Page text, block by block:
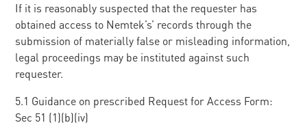
If it is reasonably suspected that the requester has
obtained access to Nemtek’s’ records through the
submission of materially false or misleading information,
legal proceedings may be instituted against such
requester.
5.1 Guidance on prescribed Request for Access Form:
Sec 51 (1)(b)(iv)